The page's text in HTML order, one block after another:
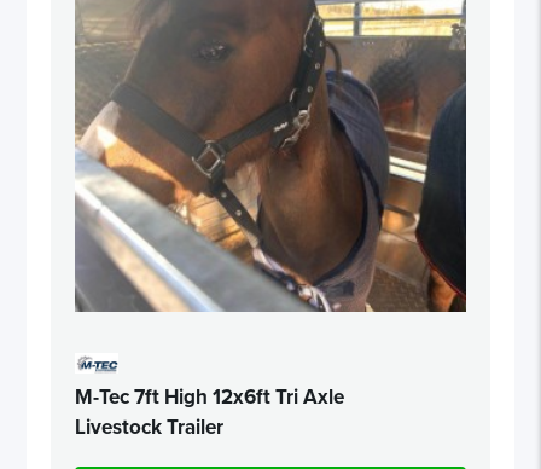
M-Tec 7ft High 12x6ft Tri Axle
Livestock Trailer